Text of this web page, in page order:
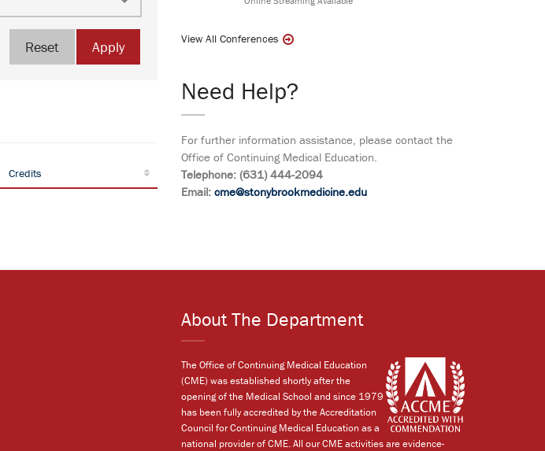
Apply
Reset
Credits
View All Conferences
Need Help?
For further information assistance, please contact the
Office of Continuing Medical Education.
Telephone: (631) 444-2094
Email: cme@stonybrookmedicine.edu
About The Department
The Office of Continuing Medical Education
(CME) was established shortly after the
opening of the Medical School and since 1979
has been fully accredited by the Accreditation
Council for Continuing Medical Education as a
national provider of CME. All our CME activities are evidence-